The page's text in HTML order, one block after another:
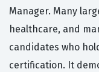
Manager. Many
healthcare, and
candidates who
certification. It